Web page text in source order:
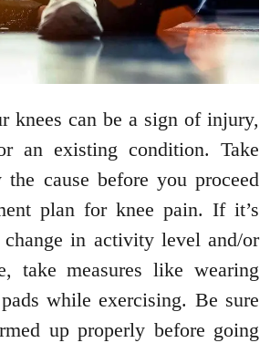
knees can be a sign of injury,
an existing condition. Take
cause before you proceed
plan for knee pain. If it’s
in activity level and/or
take measures like wearing
while exercising. Be sure
up properly before going